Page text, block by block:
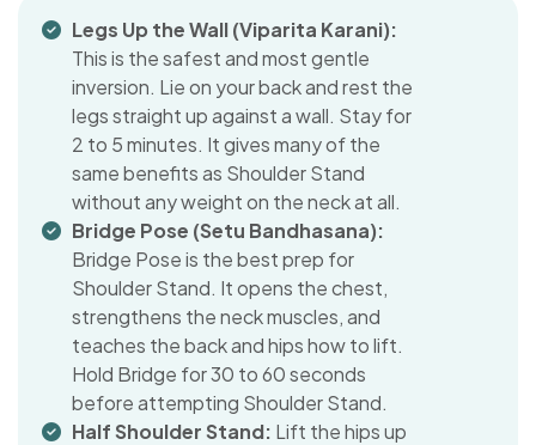
Legs Up the Wall (Viparita Karani):
This is the safest and most gentle
inversion. Lie on your back and rest the
legs straight up against a wall. Stay for
2 to 5 minutes. It gives many of the
same benefits as Shoulder Stand
without any weight on the neck at all.
Bridge Pose (Setu Bandhasana):
Bridge Pose is the best prep for
Shoulder Stand. It opens the chest,
strengthens the neck muscles, and
teaches the back and hips how to lift.
Hold Bridge for 30 to 60 seconds
before attempting Shoulder Stand.
Half Shoulder Stand: Lift the hips up